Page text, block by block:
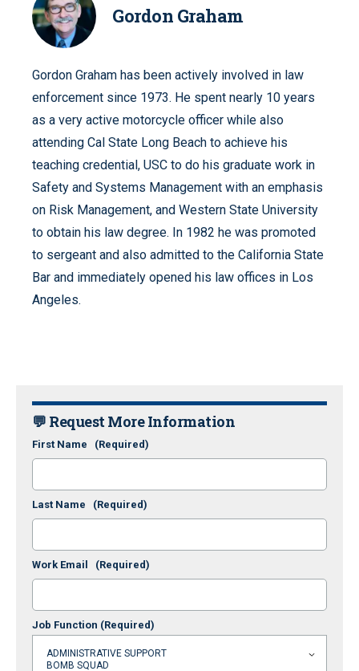
Gordon Graham
Gordon Graham has been actively involved in law
enforcement since 1973. He spent nearly 10 years
as a very active motorcycle officer while also
attending Cal State Long Beach to achieve his
teaching credential, USC to do his graduate work in
Safety and Systems Management with an emphasis
on Risk Management, and Western State University
to obtain his law degree. In 1982 he was promoted
to sergeant and also admitted to the California State
Bar and immediately opened his law offices in Los
Angeles.
💬 Request More Information
First Name (Required)
Last Name (Required)
Work Email (Required)
Job Function (Required)